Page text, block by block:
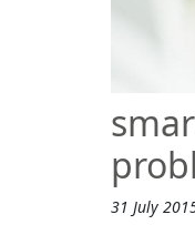
31 July